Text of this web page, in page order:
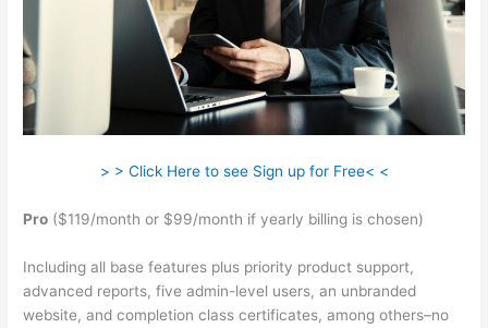
> > Click Here to see Sign up for Free< <
Pro ($119/month or $99/month if yearly billing is chosen)
Including all base features plus priority product support,
advanced reports, five admin-level users, an unbranded
website, and completion class certificates, among others–no